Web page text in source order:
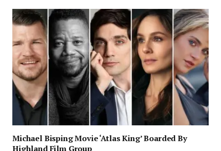
Michael Bisping Movie ‘Atlas King’ Boarded By
Highland Film Group